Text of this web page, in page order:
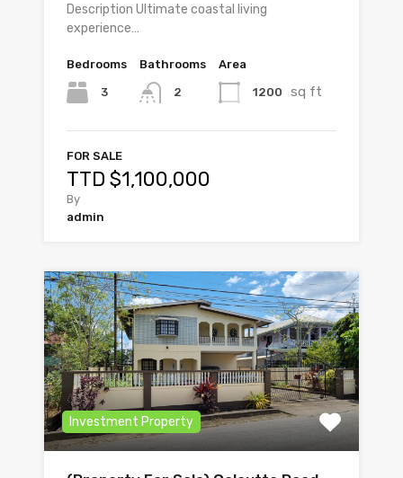
Description Ultimate coastal living
experience…
Bedrooms
3
Bathrooms
2
Area
1200 sq ft
FOR SALE
TTD $1,100,000
By
admin
Investment Property